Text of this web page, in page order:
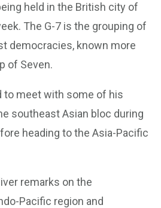
held in the British city of
The G-7 is the grouping of
democracies, known more
of Seven.
to meet with some of his
southeast Asian bloc during
heading to the Asia-Pacific
remarks on the
Pacific region and